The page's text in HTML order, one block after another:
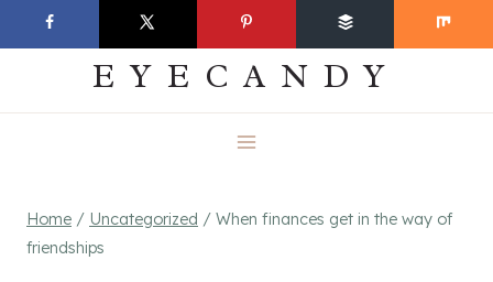
to
EVERYDAY
EYECANDY
Home / Uncategorized / When finances get in the way of
friendships